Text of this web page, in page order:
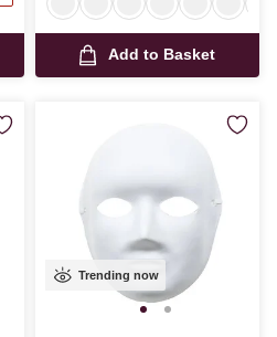
Add to Basket
Trending now